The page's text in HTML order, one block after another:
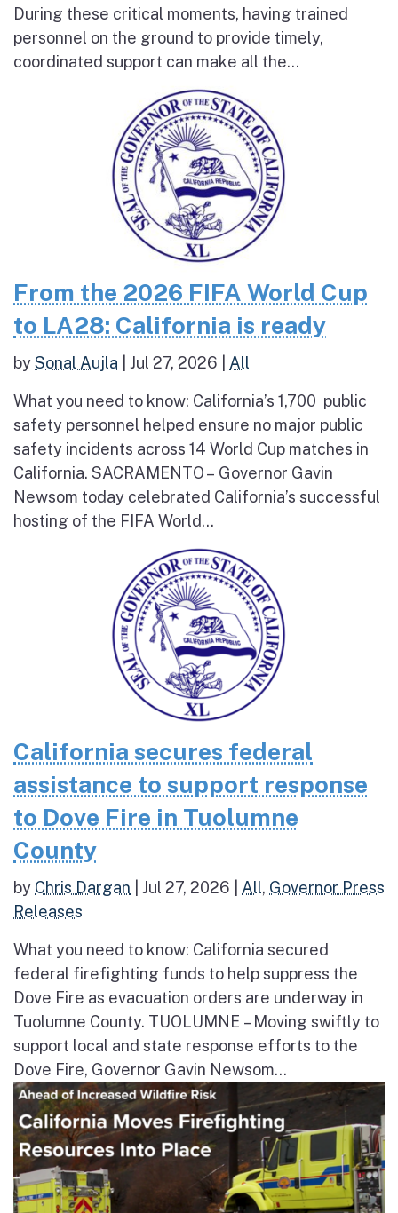
During these critical moments, having trained
personnel on the ground to provide timely,
coordinated support can make all the...
From the 2026 FIFA World Cup
to LA28: California is ready
bySonal Aujla Jul 27, 2026 All
What you need to know: California’s 1,700 public
safety personnel helped ensure no major public
safety incidents across 14 World Cup matches in
California. SACRAMENTO – Governor Gavin
Newsom today celebrated California’s successful
hosting of the FIFA World...
California secures federal
assistance to support response
to Dove Fire in Tuolumne
County
by Chris Dargan Jul 27, 2026 All, Governor Press
Releases
What you need to know: California secured
federal firefighting funds to help suppress the
Dove Fire as evacuation orders are underway in
Tuolumne County. TUOLUMNE – Moving swiftly to
support local and state response efforts to the
Dove Fire, Governor Gavin Newsom...